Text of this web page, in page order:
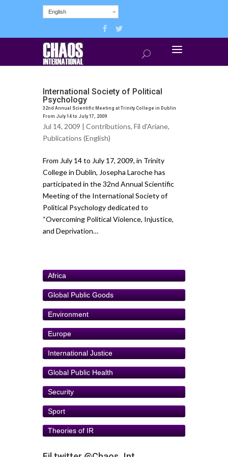
English
International Society of Political
Psychology
32nd Annual Scientific Meeting at Trinity College in Dublin
From July 14 to July 17, 2009
Jul 14, 2009 | Contributions, Fil d'Ariane,
Publications (English)
From July 14 to July 17, 2009, in Trinity
College in Dublin, Josepha Laroche has
participated in the 32nd Annual Scientific
Meeting of the International Society of
Political Psychology dedicated to
“Overcoming Political Violence, Injustice,
and Deprivation…
Africa
Global Public Goods
Environment
Europe
International Justice
Global Public Health
Security
Sport
Theories of IR